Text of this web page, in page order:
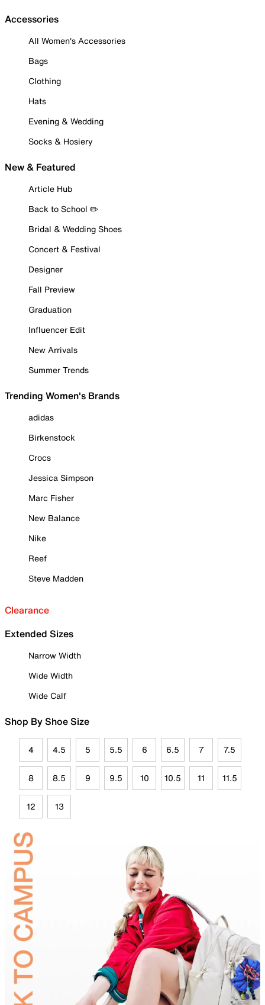
Accessories
All Women's Accessories
Bags
Clothing
Hats
Evening & Wedding
Socks & Hosiery
New & Featured
Article Hub
Back to School ✏️
Bridal & Wedding Shoes
Concert & Festival
Designer
Fall Preview
Graduation
Influencer Edit
New Arrivals
Summer Trends
Trending Women's Brands
adidas
Birkenstock
Crocs
Jessica Simpson
Marc Fisher
New Balance
Nike
Reef
Steve Madden
Clearance
Extended Sizes
Narrow Width
Wide Width
Wide Calf
Shop By Shoe Size
4 4.5 5 5.5 6 6.5 7 7.5
8 8.5 9 9.5 10 10.5 11 11.5
12 13